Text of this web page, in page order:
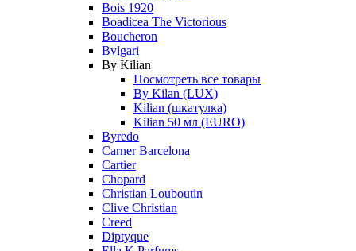
Bois 1920
Boadicea The Victorious
Boucheron
Bvlgari
By Kilian
Посмотреть все товары
By Kilan (LUX)
Kilian (шкатулка)
Kilian 50 мл (EURO)
Byredo
Carner Barcelona
Cartier
Chopard
Christian Louboutin
Clive Christian
Creed
Diptyque